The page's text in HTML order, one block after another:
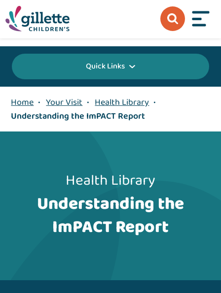
Quick Links
Home • Your Visit • Health Library •
Understanding the ImPACT Report
Health Library
Understanding the
ImPACT Report